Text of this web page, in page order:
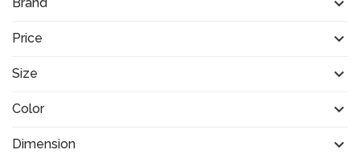
Price 
Size 
Color 
Dimension 